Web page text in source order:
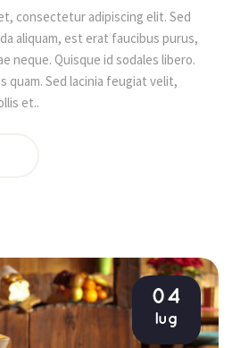
consectetur adipiscing elit. Sed
aliquam, est erat faucibus purus,
neque. Quisque id sodales libero.
quam. Sed lacinia feugiat velit,
et..
04
lug